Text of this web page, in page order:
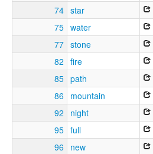
74 star
75 water
77 stone
82 fire
85 path
86 mountain
92
night
95 full
96
new